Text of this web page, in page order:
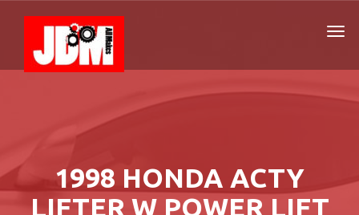
1998 HONDA ACTY
LIFTER W POWER LIFT